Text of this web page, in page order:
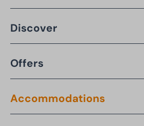
Discover
Offers
Accommodations